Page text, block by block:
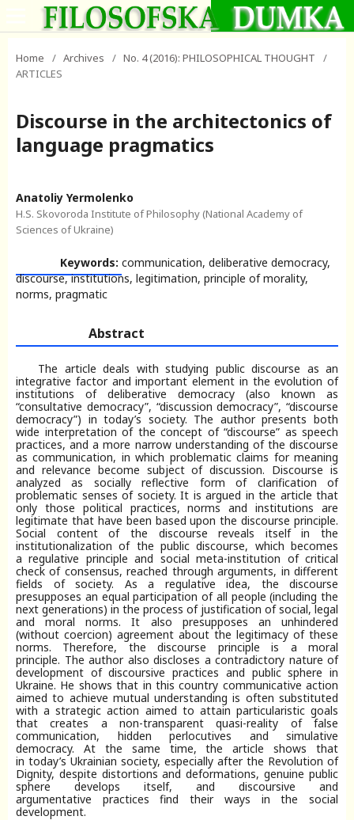
Home / Archives / No. 4 (2016): PHILOSOPHICAL THOUGHT
/
ARTICLES
Discourse in the architectonics of
language pragmatics
Anatoliy Yermolenko
H.S. Skovoroda Institute of Philosophy (National Academy of
Sciences of Ukraine)
Keywords: communication, deliberative democracy,
discourse, institutions, legitimation, principle of morality,
norms, pragmatic
Abstract
The article deals with studying public discourse as an
integrative factor and important element in the evolution of
institutions of deliberative democracy (also known as
“consultative democracy”, “discussion democracy”, “discourse
democracy”) in today’s society. The author presents both
wide interpretation of the concept of “discourse” as speech
practices, and a more narrow understanding of the discourse
as communication, in which problematic claims for meaning
and relevance become subject of discussion. Discourse is
analyzed as socially reflective form of clarification of
problematic senses of society. It is argued in the article that
only those political practices, norms and institutions are
legitimate that have been based upon the discourse principle.
Social content of the discourse reveals itself in the
institutionalization of the public discourse, which becomes
a regulative principle and social meta-institution of critical
check of consensus, reached through arguments, in different
fields of society. As a regulative idea, the discourse
presupposes an equal participation of all people (including the
next generations) in the process of justification of social, legal
and moral norms. It also presupposes an unhindered
(without coercion) agreement about the legitimacy of these
norms. Therefore, the discourse principle is a moral
principle. The author also discloses a contradictory nature of
development of discoursive practices and public sphere in
Ukraine. He shows that in this country communicative action
aimed to achieve mutual understanding is often substituted
with a strategic action aimed to attain particularistic goals
that creates a non-transparent quasi-reality of false
communication, hidden perlocutives and simulative
democracy. At the same time, the article shows that
in today’s Ukrainian society, especially after the Revolution of
Dignity, despite distortions and deformations, genuine public
sphere develops itself, and discoursive and
argumentative practices find their ways in the social
development.